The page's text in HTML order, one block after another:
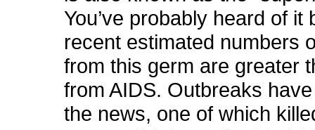
You’ve probably heard of it
recent estimated numbers
from this germ are greater
from AIDS. Outbreaks
the news, one of which